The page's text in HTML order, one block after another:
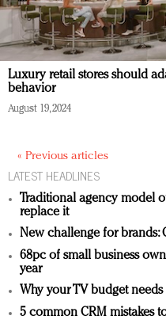
Luxury retail stores should
behavior
August 19, 2024
« Previous articles
LATEST HEADLINES
Traditional agency model
replace it
New challenge for brands:
68pc of small business
year
Why your TV budget
5 common CRM mistakes